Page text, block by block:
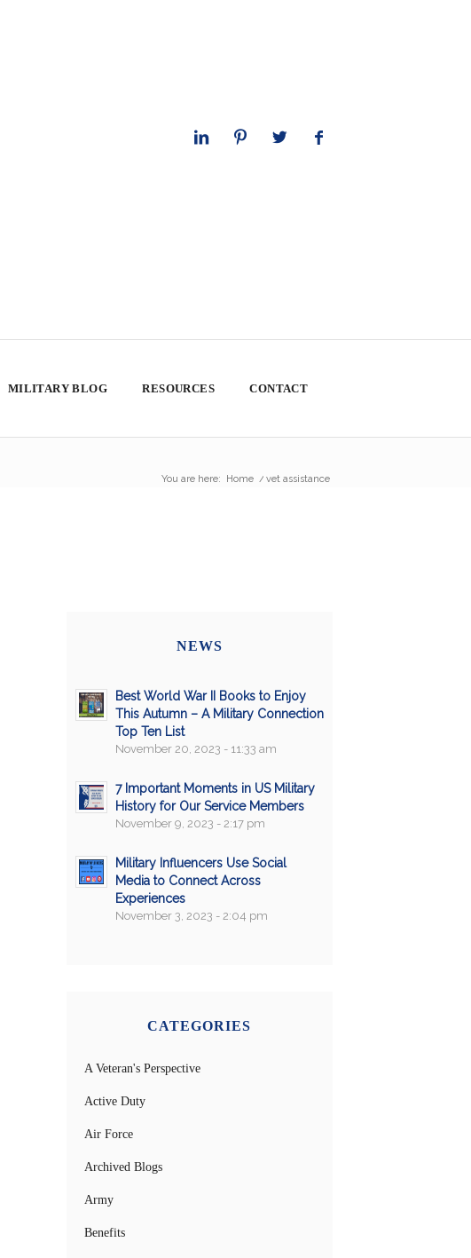
MILITARY BLOG RESOURCES CONTACT
You are here: Home / vet assistance
NEWS
Best World War II Books to Enjoy
This Autumn – A Military Connection
Top Ten List
November 20, 2023 - 11:33 am
7 Important Moments in US Military
History for Our Service Members
November 9, 2023 - 2:17 pm
Military Influencers Use Social
Media to Connect Across
Experiences
November 3, 2023 - 2:04 pm
CATEGORIES
A Veteran's Perspective
Active Duty
Air Force
Archived Blogs
Army
Benefits